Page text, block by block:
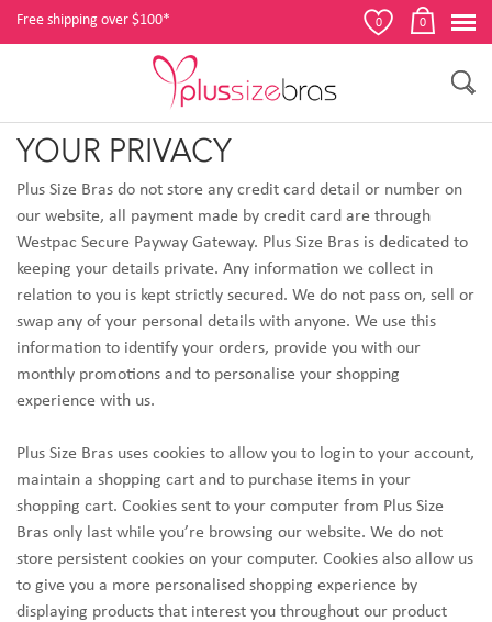
Free shipping over $100* 0 0
YOUR PRIVACY
Plus Size Bras do not store any credit card detail or number on
our website, all payment made by credit card are through
Westpac Secure Payway Gateway. Plus Size Bras is dedicated to
keeping your details private. Any information we collect in
relation to you is kept strictly secured. We do not pass on, sell or
swap any of your personal details with anyone. We use this
information to identify your orders, provide you with our
monthly promotions and to personalise your shopping
experience with us.
Plus Size Bras uses cookies to allow you to login to your account,
maintain a shopping cart and to purchase items in your
shopping cart. Cookies sent to your computer from Plus Size
Bras only last while you’re browsing our website. We do not
store persistent cookies on your computer. Cookies also allow us
to give you a more personalised shopping experience by
displaying products that interest you throughout our product